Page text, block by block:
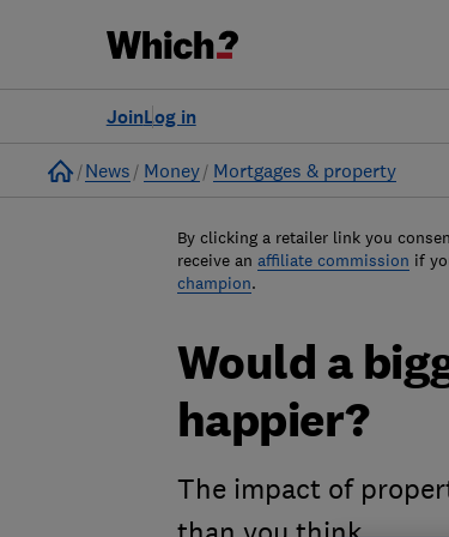
Log in
Join
Home
News Money Mortgages & property
By clicking a retailer link you
receive an affiliate commission if
champion.
Would a
happier?
The impact of